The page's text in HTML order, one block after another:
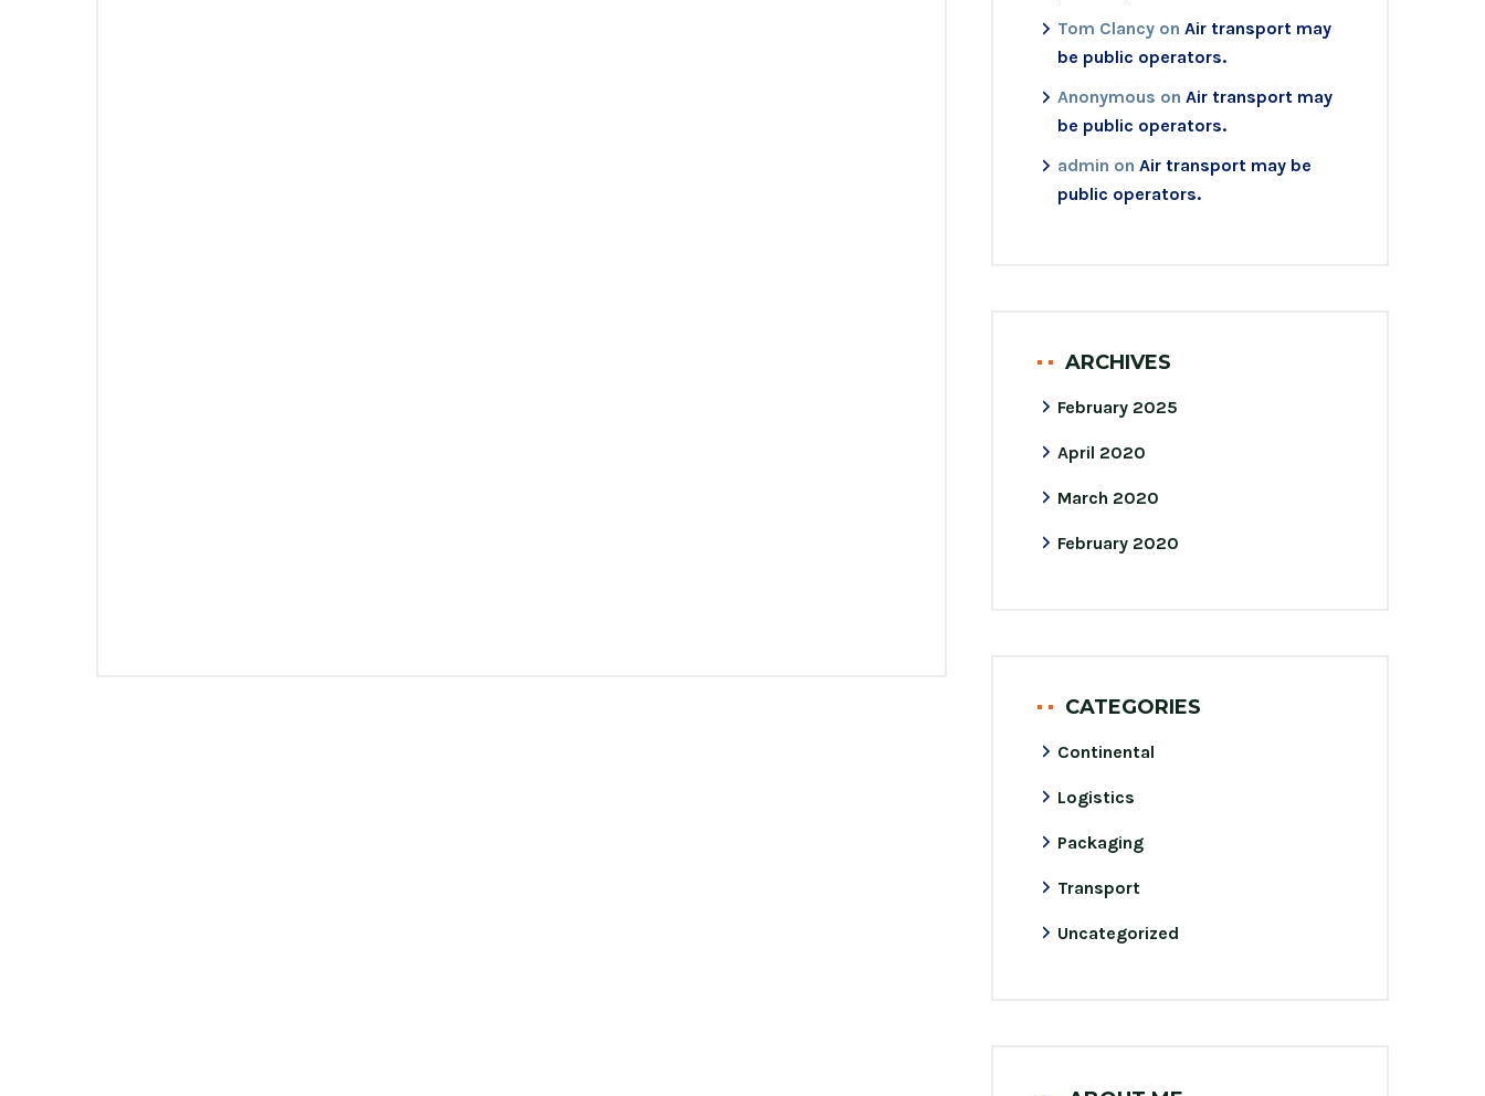
Tom Clancy on Air transport may
be public operators.
Anonymous on Air transport may
be public operators.
admin on Air transport may be
public operators.
ARCHIVES
February 2025
April 2020
March 2020
February 2020
CATEGORIES
Continental
Logistics
Packaging
Transport
Uncategorized